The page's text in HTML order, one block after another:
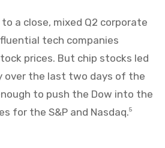
a close, mixed Q2 corporate
tech companies
prices. But chip stocks led
over the last two days of the
to push the Dow into the
for the S&P and Nasdaq.5